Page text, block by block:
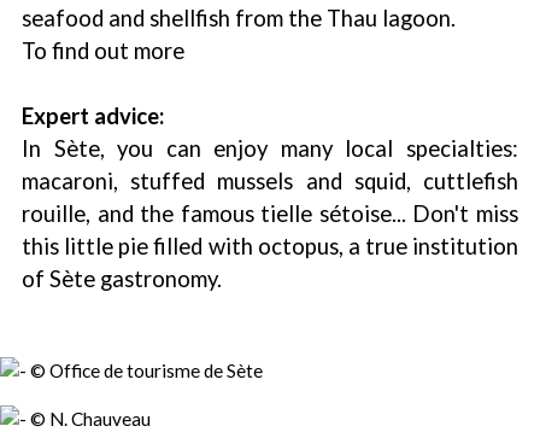
seafood and shellfish from the Thau lagoon.
To find out more
Expert advice:
In Sète, you can enjoy many local specialties:
macaroni, stuffed mussels and squid, cuttlefish
rouille, and the famous tielle sétoise... Don't miss
this little pie filled with octopus, a true institution
of Sète gastronomy.